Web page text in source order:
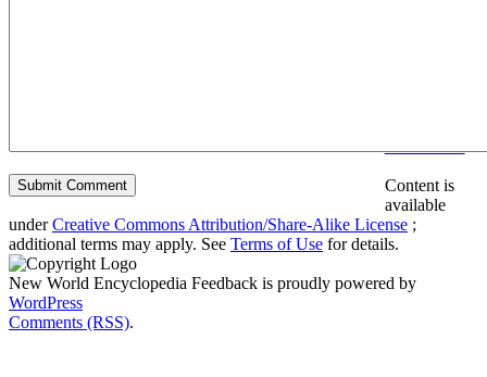
Content is
available
underCreative Commons Attribution/Share-Alike License ;
additional terms may apply. See Terms of Use for details.
New World Encyclopedia Feedback is proudly powered by
WordPress
Comments (RSS).